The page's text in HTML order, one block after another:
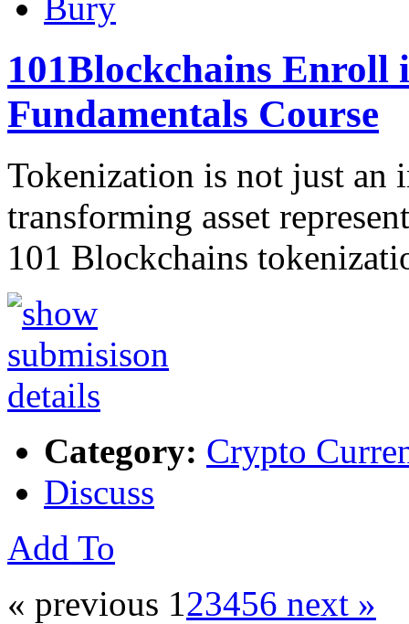
101Blockchains Enroll
Fundamentals Course
Tokenization is not just an
transforming asset
101 Blockchains
Category: Crypto
Discuss
Add To
« previous 123456 next »